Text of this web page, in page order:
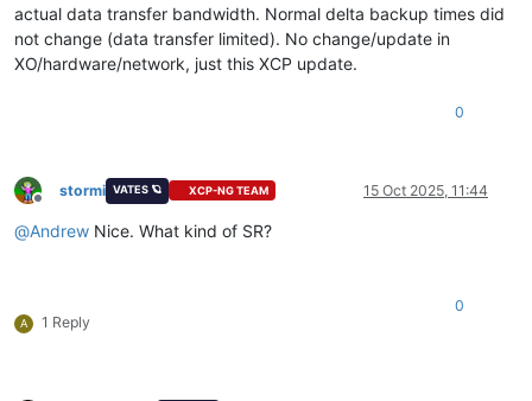
actual data transfer bandwidth. Normal delta backup times did
not change (data transfer limited). No change/update in
XO/hardware/network, just this XCP update.
0
Offline
stormi VATES 🪐 XCP-NG TEAM 15 Oct 2025, 11:44
@Andrew Nice. What kind of SR?
A 1 Reply
0